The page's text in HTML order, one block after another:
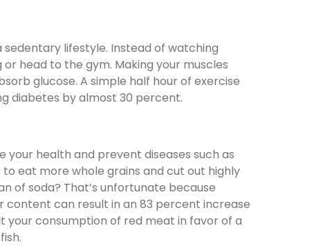
lifestyle. Instead of watching
head to the gym. Making your muscles
glucose. A simple half hour of exercise
diabetes by almost 30 percent.
your health and prevent diseases such as
eat more whole grains and cut out highly
of soda? That’s unfortunate because
content can result in an 83 percent increase
your consumption of red meat in favor of a